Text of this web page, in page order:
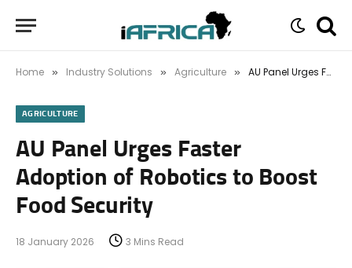
Home » Industry Solutions » Agriculture » AU Panel Urges Faster Adoption of Robotics to Boost Food Security
AGRICULTURE
AU Panel Urges Faster
Adoption of Robotics to Boost
Food Security
18 January 2026 3 Mins Read